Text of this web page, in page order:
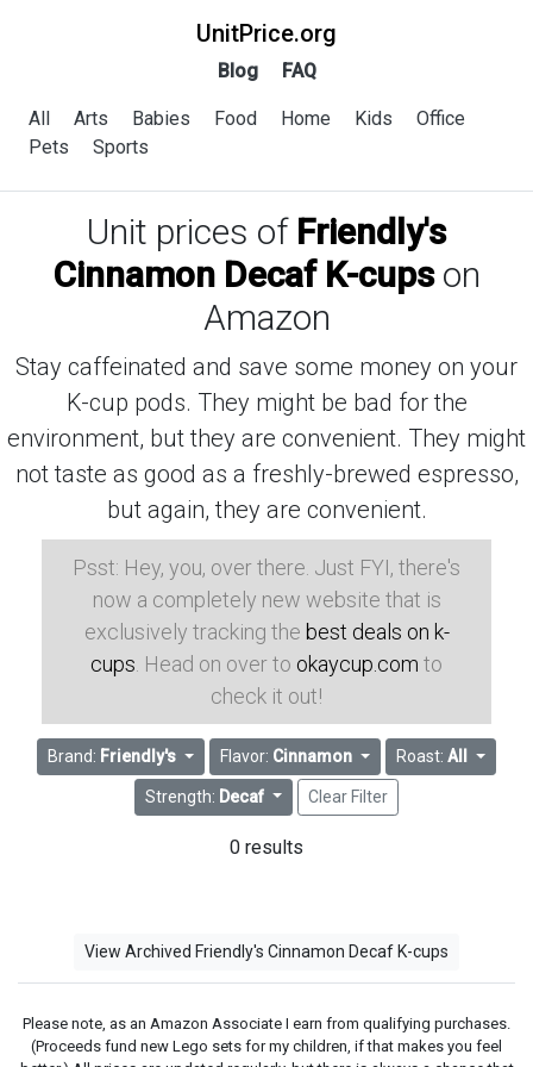
UnitPrice.org
Blog FAQ
All Arts Babies Food Home Kids
Office
Pets
Sports
Unit prices of Friendly's
Cinnamon Decaf K-cupson
Amazon
Stay caffeinated and save some money on your
K-cup pods. They might be bad for the
environment, but they are convenient. They might
not taste as good as a freshly-brewed espresso,
but again, they are convenient.
Psst: Hey, you, over there. Just FYI, there's
now a completely new website that is
exclusively tracking the best deals on k-
cups . Head on over to okaycup.com to
check it out!
Brand: Friendly's Flavor: Cinnamon Roast: All
Strength: Decaf Clear Filter
0 results
View Archived Friendly's Cinnamon Decaf K-cups
Please note, as an Amazon Associate I earn from qualifying purchases.
(Proceeds fund new Lego sets for my children, if that makes you feel